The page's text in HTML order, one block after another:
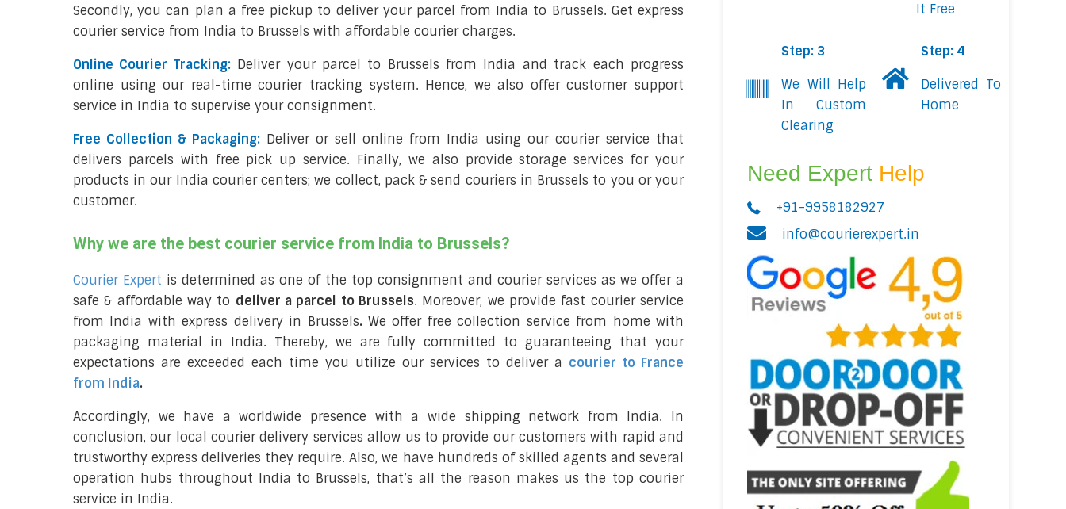
Secondly, you can plan a free pickup to deliver your parcel from India to Brussels. Get express
courier service from India to Brussels with affordable courier charges.
Online Courier Tracking: Deliver your parcel to Brussels from India and track each progress
online using our real-time courier tracking system. Hence, we also offer customer support
service in India to supervise your consignment.
Free Collection & Packaging: Deliver or sell online from India using our courier service that
delivers parcels with free pick up service. Finally, we also provide storage services for your
products in our India courier centers; we collect, pack & send couriers in Brussels to you or your
customer.
Why we are the best courier service from India to Brussels?
Courier Expert is determined as one of the top consignment and courier services as we offer a
safe & affordable way to deliver a parcel to Brussels. Moreover, we provide fast courier service
from India with express delivery in Brussels. We offer free collection service from home with
packaging material in India. Thereby, we are fully committed to guaranteeing that your
expectations are exceeded each time you utilize our services to deliver a courier to France
from India.
Accordingly, we have a worldwide presence with a wide shipping network from India. In
conclusion, our local courier delivery services allow us to provide our customers with rapid and
trustworthy express deliveries they require. Also, we have hundreds of skilled agents and several
operation hubs throughout India to Brussels, that’s all the reason makes us the top courier
service in India.
It Free
Step: 3
We Will Help
In Custom
Clearing
Step: 4
Delivered To
Home
Need Expert Help
+91-9958182927
info@courierexpert.in